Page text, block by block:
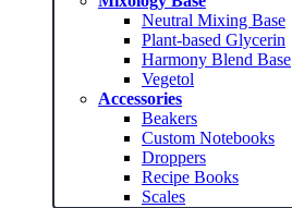
Neutral Mixing Base
Plant-based Glycerin
Harmony Blend Base
Vegetol
Accessories
Beakers
Custom Notebooks
Droppers
Recipe Books
Scales